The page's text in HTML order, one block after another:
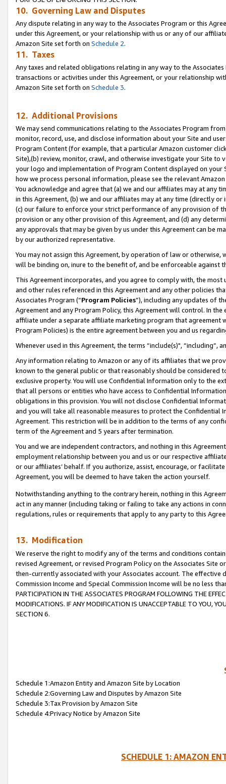
10. Governing Law and Disputes
Any dispute relating in any way to the Associates Program or this
under this Agreement, or your relationship with us or any of our
Amazon Site set forth on Schedule 2.
11. Taxes
Any taxes and related obligations relating in any way to the
transactions or activities under this Agreement, or your relationship
Amazon Site set forth on Schedule 3.
12. Additional Provisions
We may send communications relating to the Associates Program
monitor, record, use, and disclose information about your Site and
Program Content (for example, that a particular Amazon customer
Site),(b) review, monitor, crawl, and otherwise investigate your Site
your logo and implementation of Program Content displayed on
how we process personal information, please see the relevant
You acknowledge and agree that (a) we and our affiliates may at
in this Agreement, (b) we and our affiliates may at any time (directly
(c) our failure to enforce your strict performance of any provision of
provision or any other provision of this Agreement, and (d) any
any approvals that may be given by us under this Agreement can be
by our authorized representative.
You may not assign this Agreement, by operation of law or
will be binding on, inure to the benefit of, and be enforceable against
This Agreement incorporates, and you agree to comply with, the
and other rules referenced in this Agreement and any other policies
Associates Program (“Program Policies”), including any updates of
Agreement and any Program Policy, this Agreement will control. In
affiliate under a separate affiliate marketing program that agreement
Program Policies) is the entire agreement between you and us
Whenever used in this Agreement, the terms “include(s)",
Any information relating to Amazon or any of its affiliates that we
known to the general public or that reasonably should be considered
exclusive property. You will use Confidential Information only to the
that all persons or entities who have access to Confidential
obligations in this provision. You will not disclose Confidential
and you will take all reasonable measures to protect the Confidential
Agreement. This restriction will be in addition to the terms of any
term of the Agreement and 5 years after termination.
You and we are independent contractors, and nothing in this
employment relationship between you and us or our respective
or our affiliates’ behalf. If you authorize, assist, encourage, or
Agreement, you will be deemed to have taken the action yourself.
Notwithstanding anything to the contrary herein, nothing in this
act in any manner (including taking or failing to take any actions in
regulations, rules or requirements that apply to any party to this
13. Modification
We reserve the right to modify any of the terms and conditions
revised Agreement, or revised Program Policy on the Associates
then-currently associated with your Associates account. The
Commission Income and Special Commission Income will be no less
PARTICIPATION IN THE ASSOCIATES PROGRAM FOLLOWING THE
MODIFICATIONS. IF ANY MODIFICATION IS UNACCEPTABLE TO YOU,
SECTION 6.
Schedule 1:Amazon Entity and Amazon Site by Location
Schedule 2:Governing Law and Disputes by Amazon Site
Schedule 3:Tax Provision by Amazon Site
Schedule 4:Privacy Notice by Amazon Site
SCHEDULE 1: AMAZON